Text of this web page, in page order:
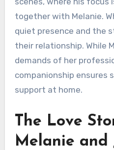
together with Melanie.
quiet presence and the
their relationship. While
demands of her
companionship ensures
support at home.
The Love
Melanie and